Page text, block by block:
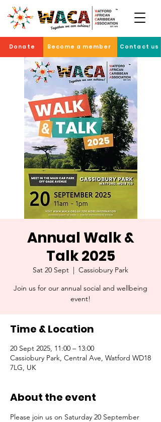
Donate Become a member Contact us
Annual Walk &
Talk 2025
Sat 20 Sept
  |
Cassiobury Park
Join us for our annual social and wellbeing
event!
Time & Location
20 Sept 2025, 11:00 – 13:00
Cassiobury Park, Central Ave, Watford WD18
7LG, UK
About the event
Please join us on Saturday 20 September